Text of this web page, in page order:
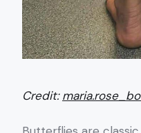
Credit: